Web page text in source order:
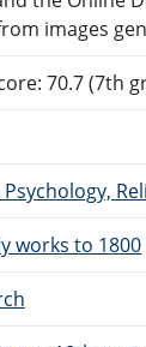
images
70.7 (7th
Psychology,
works to 1800